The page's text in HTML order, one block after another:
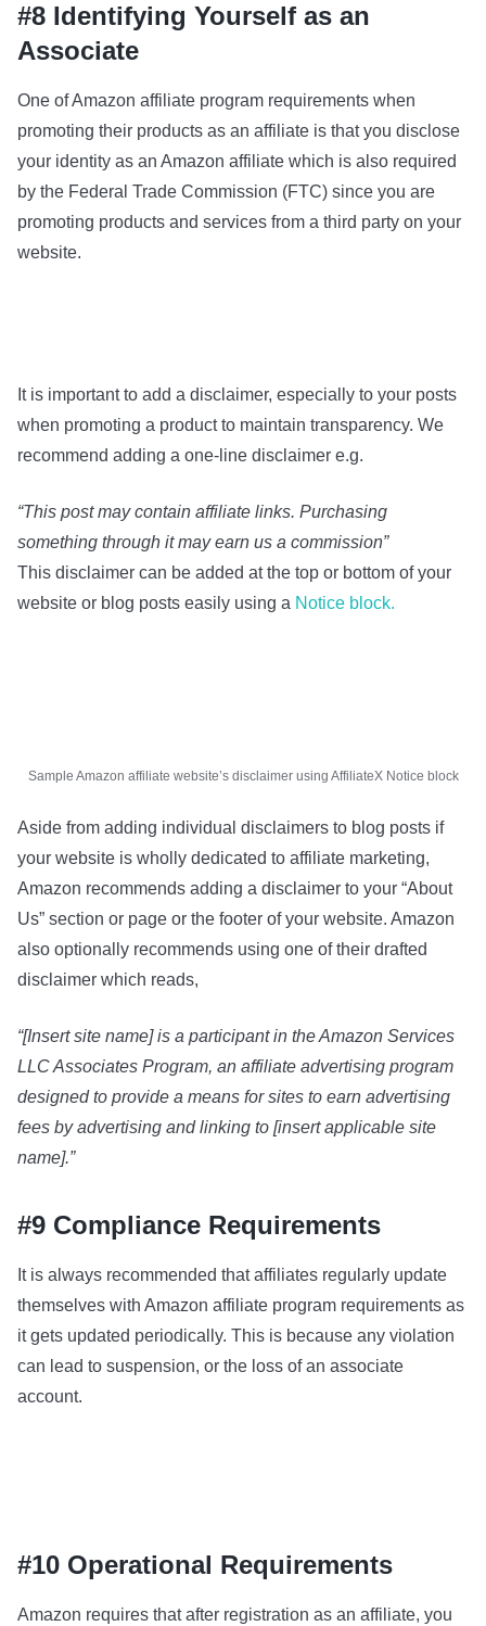
#8 Identifying Yourself as an
Associate
One of Amazon affiliate program requirements when
promoting their products as an affiliate is that you disclose
your identity as an Amazon affiliate which is also required
by the Federal Trade Commission (FTC) since you are
promoting products and services from a third party on your
website.
It is important to add a disclaimer, especially to your posts
when promoting a product to maintain transparency. We
recommend adding a one-line disclaimer e.g.
“This post may contain affiliate links. Purchasing
something through it may earn us a commission”
This disclaimer can be added at the top or bottom of your
website or blog posts easily using a Notice block.
Sample Amazon affiliate website’s disclaimer using AffiliateX Notice block
Aside from adding individual disclaimers to blog posts if
your website is wholly dedicated to affiliate marketing,
Amazon recommends adding a disclaimer to your “About
Us” section or page or the footer of your website. Amazon
also optionally recommends using one of their drafted
disclaimer which reads,
“[Insert site name] is a participant in the Amazon Services
LLC Associates Program, an affiliate advertising program
designed to provide a means for sites to earn advertising
fees by advertising and linking to [insert applicable site
name].”
#9 Compliance Requirements
It is always recommended that affiliates regularly update
themselves with Amazon affiliate program requirements as
it gets updated periodically. This is because any violation
can lead to suspension, or the loss of an associate
account.
#10 Operational Requirements
Amazon requires that after registration as an affiliate, you